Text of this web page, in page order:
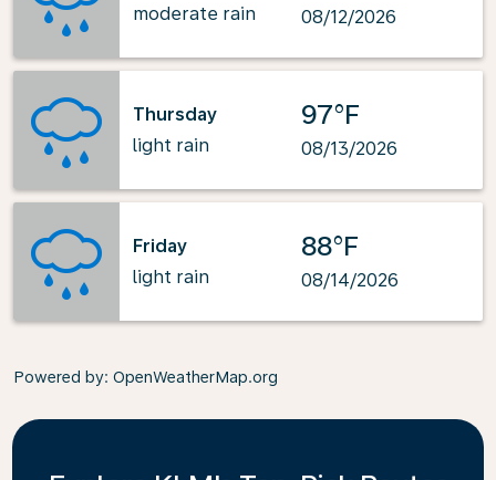
moderate rain
08/12/2026
Thursday
light rain
97°F
08/13/2026
Friday
light rain
88°F
08/14/2026
Powered by: OpenWeatherMap.org